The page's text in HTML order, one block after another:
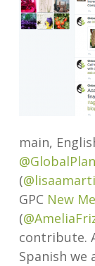
main,
(
GPC New
(@
contribute.
Spanish we